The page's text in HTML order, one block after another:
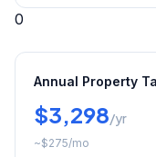
0
Annual Property
$3,298/yr
~$275/mo